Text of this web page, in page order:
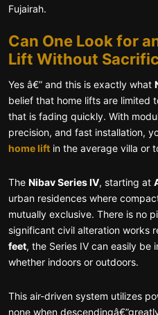
Fujairah.
Can One Look for
Lift Without
Yes â€” and this is exactly what
belief that home lifts are limited
that is fading quickly. With
precision, and fast installation,
home lift in the average villa or
The Nibav Series IV, starting at
urban residences where
mutually exclusive. There is no
significant civil alteration works
feet, the Series IV can easily be
whether indoors or outdoors.
This air-driven system utilizes
none when